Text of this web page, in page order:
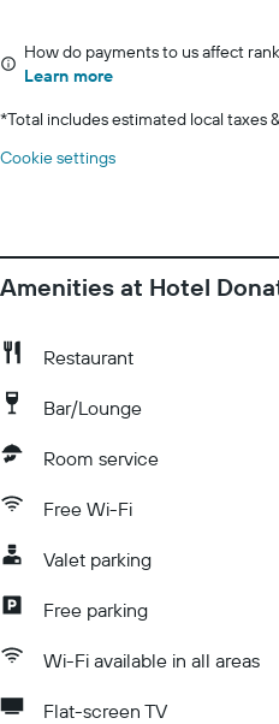
How do payments to us affect
Learn more
*Total includes estimated local taxes
Cookie settings
Amenities at Hotel
Restaurant
Bar/Lounge
Room service
Free Wi-Fi
Valet parking
Free parking
Wi-Fi available in all areas
Flat-screen TV